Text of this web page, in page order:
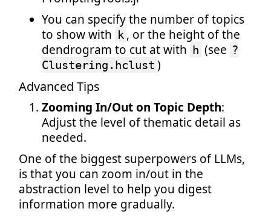
You can specify the number of topics
to show with k , or the height of the
dendrogram to cut at with h (see ?
Clustering.hclust )
Advanced Tips
Zooming In/Out on Topic Depth:
Adjust the level of thematic detail as
needed.
One of the biggest superpowers of LLMs,
is that you can zoom in/out in the
abstraction level to help you digest
information more gradually.